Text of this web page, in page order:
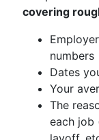
covering
numbers
Dates
Your
The
each job